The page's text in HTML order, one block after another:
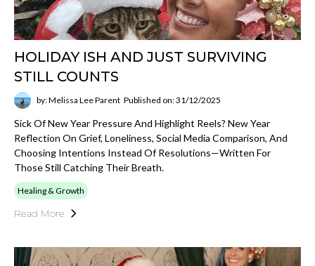
HOLIDAY ISH AND JUST SURVIVING
STILL COUNTS
by: Melissa Lee Parent Published on: 31/12/2025
Sick Of New Year Pressure And Highlight Reels? New Year
Reflection On Grief, Loneliness, Social Media Comparison, And
Choosing Intentions Instead Of Resolutions—Written For
Those Still Catching Their Breath.
Healing & Growth
Read More